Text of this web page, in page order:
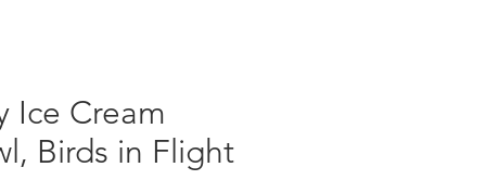
Ice Cream
Birds in Flight